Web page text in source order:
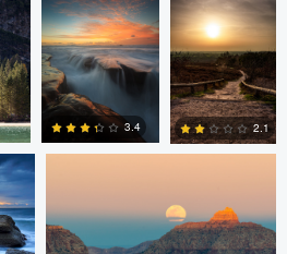
0 2
0 4
3.4
0
2.1
Gregory DeVos